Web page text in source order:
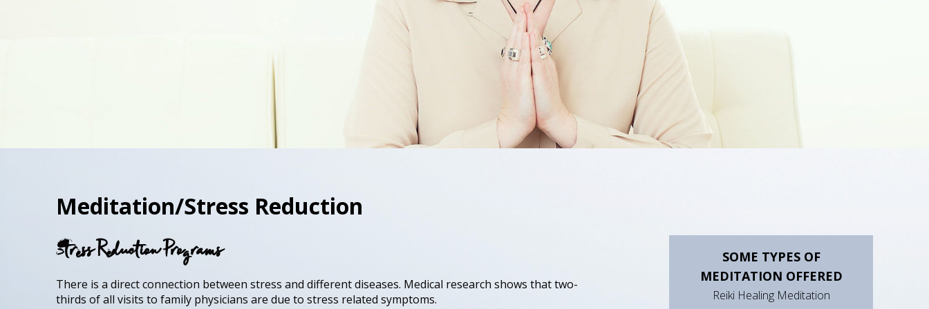
Meditation/Stress Reduction
Stress Reduction Programs
There is a direct connection between stress and different diseases. Medical research shows that two-
thirds of all visits to family physicians are due to stress related symptoms.
SOME TYPES OF
MEDITATION OFFERED
Reiki Healing Meditation